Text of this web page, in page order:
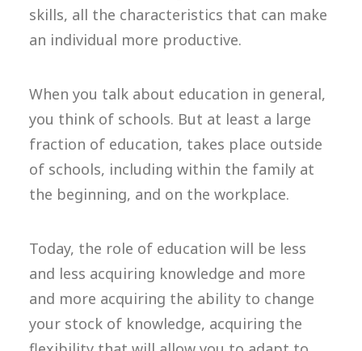
skills, all the characteristics that can make
an individual more productive.
When you talk about education in general,
you think of schools. But at least a large
fraction of education, takes place outside
of schools, including within the family at
the beginning, and on the workplace.
Today, the role of education will be less
and less acquiring knowledge and more
and more acquiring the ability to change
your stock of knowledge, acquiring the